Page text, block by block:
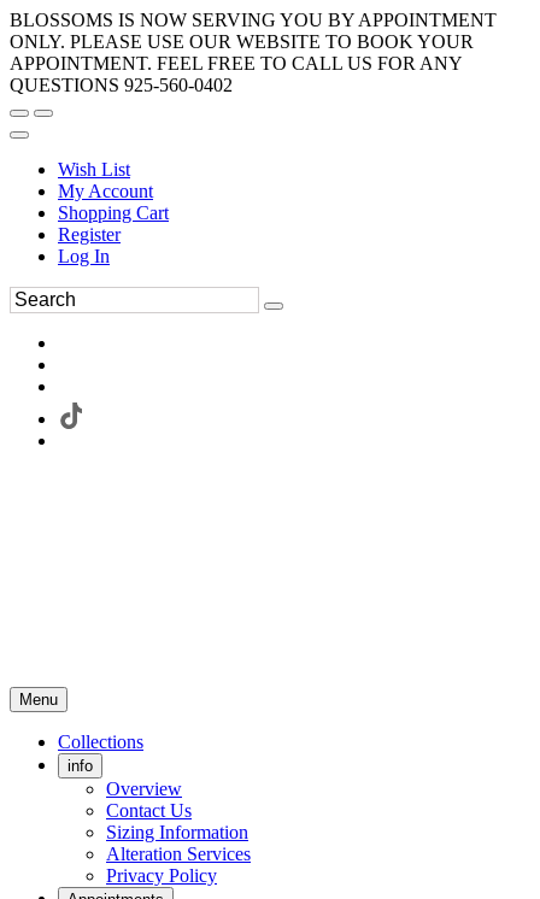
BLOSSOMS IS NOW SERVING YOU BY APPOINTMENT
ONLY. PLEASE USE OUR WEBSITE TO BOOK YOUR
APPOINTMENT. FEEL FREE TO CALL US FOR ANY
QUESTIONS 925-560-0402
Wish List
My Account
Shopping Cart
Register
Log In
Menu
Collections
info
Overview
Contact Us
Sizing Information
Alteration Services
Privacy Policy